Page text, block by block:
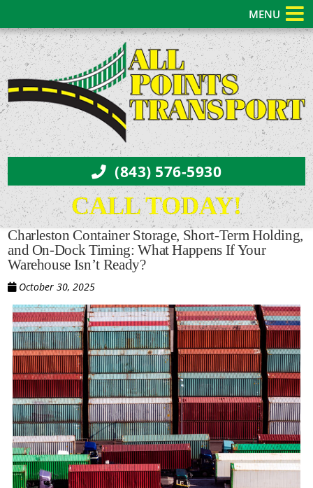
(843) 576-5930
CALL TODAY!
Charleston Container Storage, Short-Term Holding,
and On-Dock Timing: What Happens If Your
Warehouse Isn’t Ready?
October 30, 2025
MENU